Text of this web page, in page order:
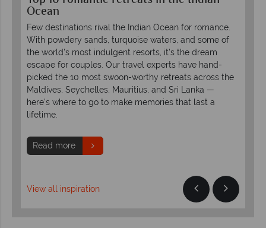
Ocean
Few destinations rival the Indian Ocean for romance.
With powdery sands, turquoise waters, and some of
the world's most indulgent resorts, it's the dream
escape for couples. Our travel experts have hand-
picked the 10 most swoon-worthy retreats across the
Maldives, Seychelles, Mauritius, and Sri Lanka —
here's where to go to make memories that last a
lifetime.
Read more
View all inspiration